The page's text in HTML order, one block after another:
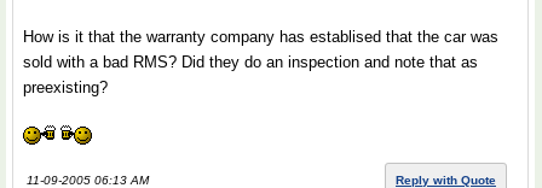
How is it that the warranty company has establised that the car was
sold with a bad RMS? Did they do an inspection and note that as
preexisting?
11-09-2005 06:13 AM Reply with Quote